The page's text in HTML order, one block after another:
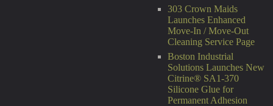
303 Crown Maids
Launches Enhanced
Move-In / Move-Out
Cleaning Service Page
Boston Industrial
Solutions Launches New
Citrine® SA1-370
Silicone Glue for
Permanent Adhesion